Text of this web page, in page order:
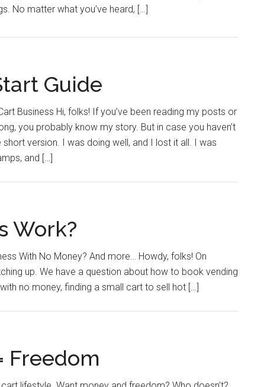
No matter what you’ve heard, […]
Guide
Business Hi, folks! If you’ve been reading my posts or
you probably know my story. But in case you haven’t
short version. I was doing well, and I lost it all. I was
and […]
Work?
With No Money? And more… Howdy, folks! On
up. We have a question about how to book vending
no money, finding a small cart to sell hot […]
Freedom